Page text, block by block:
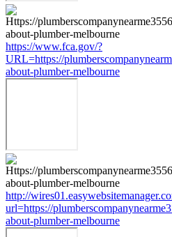
https://www.fca.gov/?
URL=https://
about-plumber-melbourne
http://
url=https://
about-plumber-melbourne